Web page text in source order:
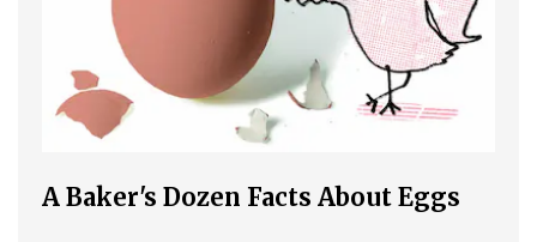
A Baker's Dozen Facts About Eggs